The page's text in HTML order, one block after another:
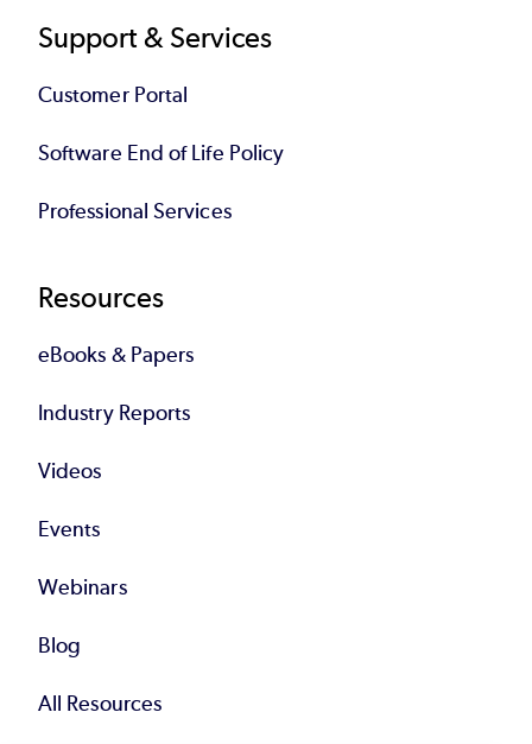
Support & Services
Customer Portal
Software End of Life Policy
Professional Services
Resources
eBooks & Papers
Industry Reports
Videos
Events
Webinars
Blog
All Resources